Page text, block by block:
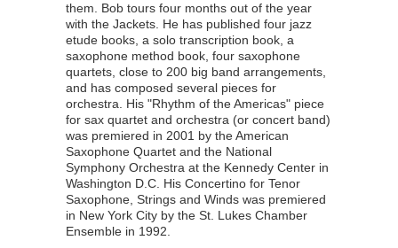
them. Bob tours four months out of the year
with the Jackets. He has published four jazz
etude books, a solo transcription book, a
saxophone method book, four saxophone
quartets, close to 200 big band arrangements,
and has composed several pieces for
orchestra. His "Rhythm of the Americas" piece
for sax quartet and orchestra (or concert band)
was premiered in 2001 by the American
Saxophone Quartet and the National
Symphony Orchestra at the Kennedy Center in
Washington D.C. His Concertino for Tenor
Saxophone, Strings and Winds was premiered
in New York City by the St. Lukes Chamber
Ensemble in 1992.